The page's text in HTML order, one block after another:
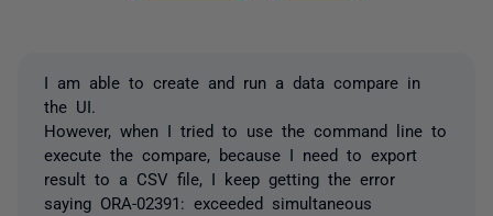
I am able to create and run a data compare in
the UI.
However, when I tried to use the command line to
execute the compare, because I need to export
result to a CSV file, I keep getting the error
saying ORA-02391: exceeded simultaneous